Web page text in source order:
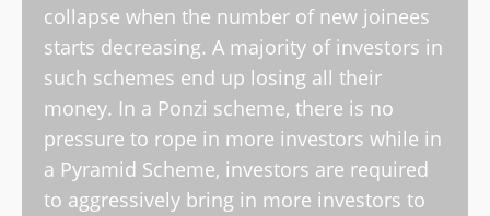
collapse when the number of new joinees
starts decreasing. A majority of investors in
such schemes end up losing all their
money. In a Ponzi scheme, there is no
pressure to rope in more investors while in
a Pyramid Scheme, investors are required
to aggressively bring in more investors to